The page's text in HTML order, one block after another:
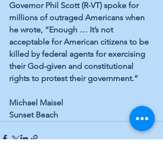
Governor Phil Scott (R-VT) spoke for
millions of outraged Americans when
he wrote, “Enough … It’s not
acceptable for American citizens to be
killed by federal agents for exercising
their God-given and constitutional
rights to protest their government.”
Michael Maisel
Sunset Beach